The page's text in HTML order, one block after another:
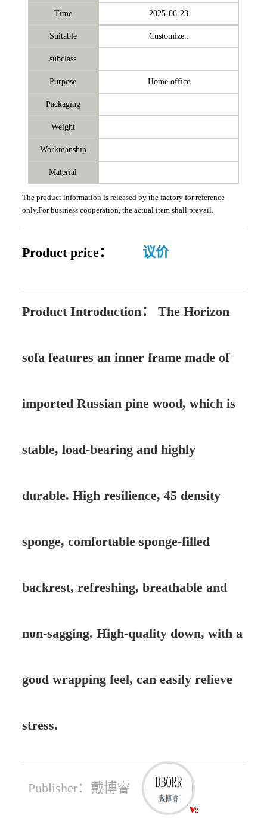
Time 2025-06-23
Suitable Customize..
subclass
Purpose Home office
Packaging
Weight
Workmanship
Material
The product information is released by the factory for reference
only.For business cooperation, the actual item shall prevail.
Product price： 议价
Product Introduction： The Horizon
sofa features an inner frame made of
imported Russian pine wood, which is
stable, load-bearing and highly
durable. High resilience, 45 density
sponge, comfortable sponge-filled
backrest, refreshing, breathable and
non-sagging. High-quality down, with a
good wrapping feel, can easily relieve
stress.
Publisher：戴博睿